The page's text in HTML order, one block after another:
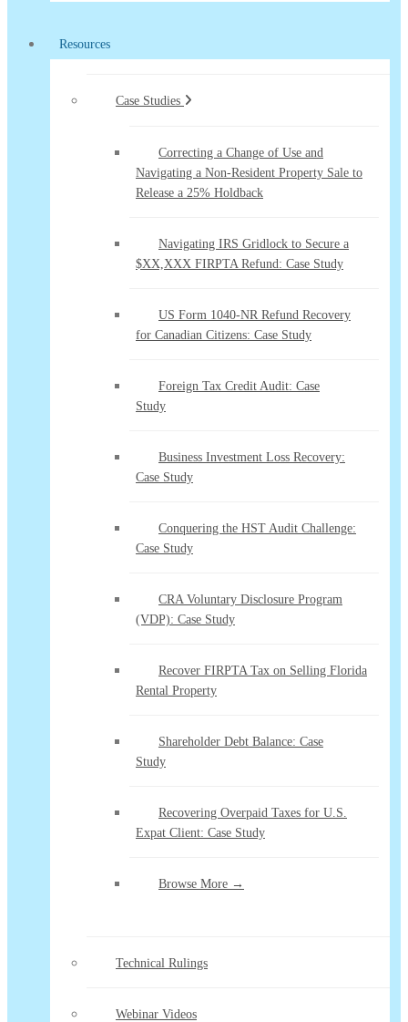
Resources
Case Studies
Correcting a Change of Use and
Navigating a Non-Resident Property Sale to
Release a 25% Holdback
Navigating IRS Gridlock to Secure a
$XX,XXX FIRPTA Refund: Case Study
US Form 1040-NR Refund Recovery
for Canadian Citizens: Case Study
Foreign Tax Credit Audit: Case
Study
Business Investment Loss Recovery:
Case Study
Conquering the HST Audit Challenge:
Case Study
CRA Voluntary Disclosure Program
(VDP): Case Study
Recover FIRPTA Tax on Selling Florida
Rental Property
Shareholder Debt Balance: Case
Study
Recovering Overpaid Taxes for U.S.
Expat Client: Case Study
Browse More →
Technical Rulings
Webinar Videos